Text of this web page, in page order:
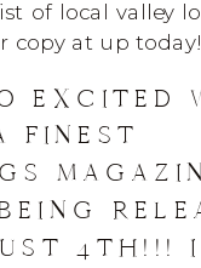
of local valley
copy at up
EXCITED
FINEST
4TH!!!